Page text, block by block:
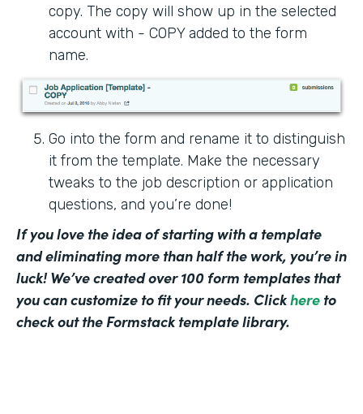
copy. The copy will show up in the selected
account with - COPY added to the form
name.
Go into the form and rename it to distinguish
it from the template. Make the necessary
tweaks to the job description or application
questions, and you’re done!
If you love the idea of starting with a template
and eliminating more than half the work, you’re in
luck! We’ve created over 100 form templates that
you can customize to fit your needs. Clickhere to
check out the Formstack template library.